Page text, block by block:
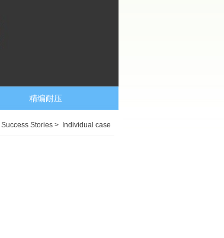
精编耐压
Success Stories> Individual case